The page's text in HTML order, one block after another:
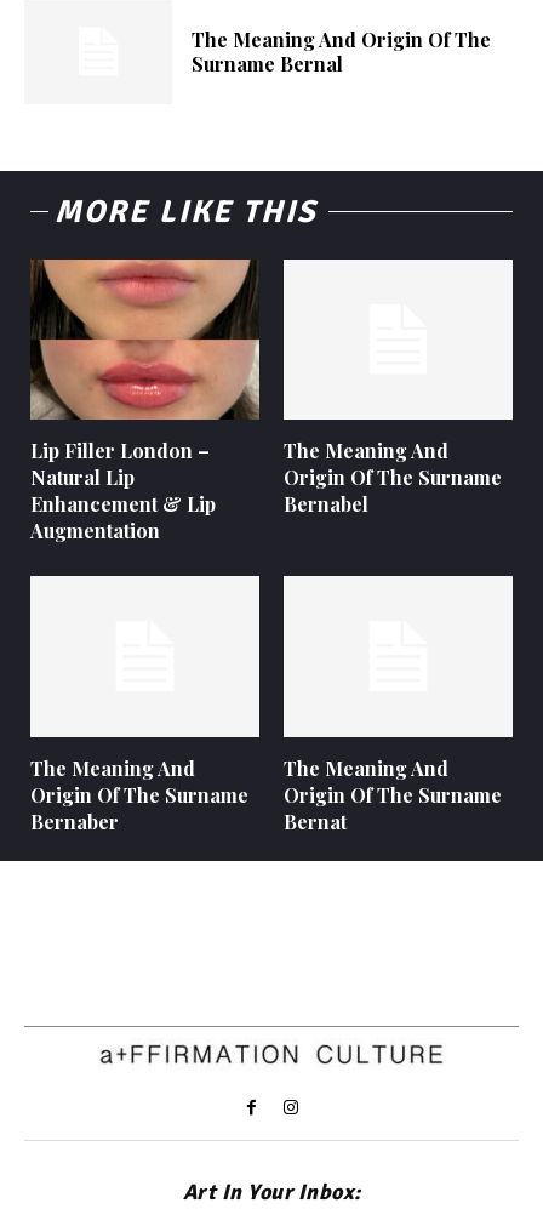
The Meaning And Origin Of The
Surname Bernal
MORE LIKE THIS
Lip Filler London –
Natural Lip
Enhancement & Lip
Augmentation
The Meaning And
Origin Of The Surname
Bernabel
The Meaning And
Origin Of The Surname
Bernaber
The Meaning And
Origin Of The Surname
Bernat
Art In Your Inbox: